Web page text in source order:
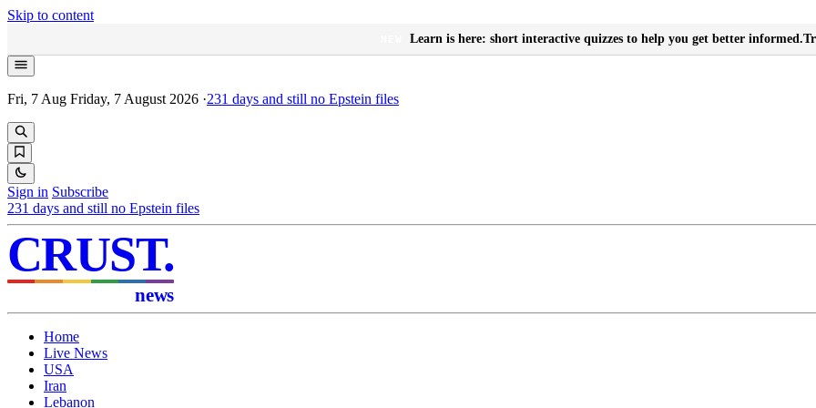
Skip to content
Learn is here: short interactive quizzes to help you get better informed.
Fri, 7 Aug Friday, 7 August 2026 ·231 days and still no Epstein files
Sign in Subscribe
231 days and still no Epstein files
CRUST.
news
Home
Live News
USA
Iran
Lebanon